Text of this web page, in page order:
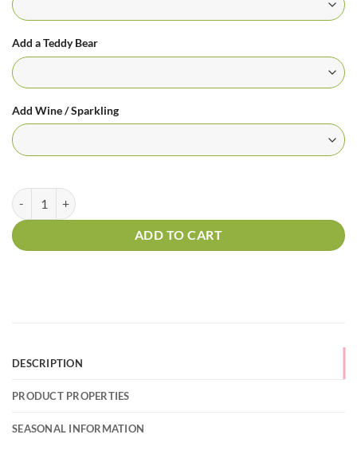
Add a Teddy Bear
Add Wine / Sparkling
Oriental Lily Bouquet - Always Remembered quantity
ADD TO CART
DESCRIPTION
PRODUCT PROPERTIES
SEASONAL INFORMATION